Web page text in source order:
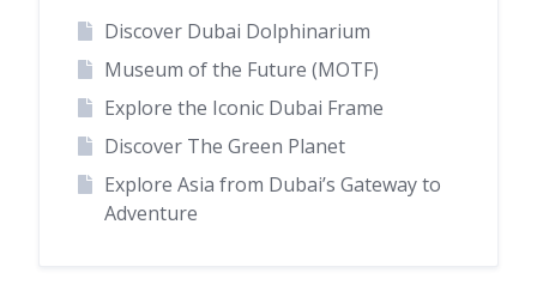
Discover Dubai Dolphinarium
Museum of the Future (MOTF)
Explore the Iconic Dubai Frame
Discover The Green Planet
Explore Asia from Dubai’s Gateway to
Adventure